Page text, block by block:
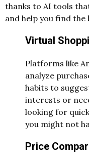
thanks to AI tools
and help you find the
Virtual
Platforms like
analyze
habits to
interests or
looking for
you might not
Price